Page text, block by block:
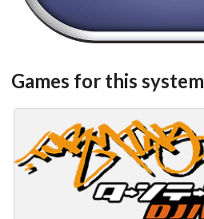
Games for this system